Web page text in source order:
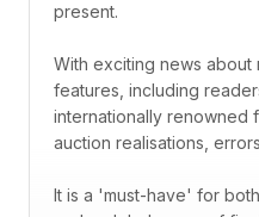
present.
With exciting news about
features, including
internationally renowned
auction realisations,
It is a 'must-have' for